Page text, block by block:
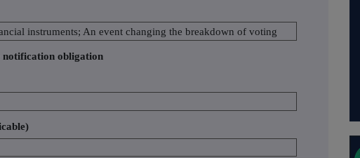
instruments; An event changing the breakdown of voting
notification obligation